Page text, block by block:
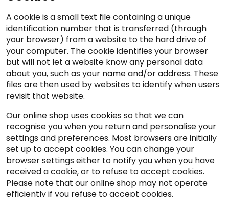
A cookie is a small text file containing a unique
identification number that is transferred (through
your browser) from a website to the hard drive of
your computer. The cookie identifies your browser
but will not let a website know any personal data
about you, such as your name and/or address. These
files are then used by websites to identify when users
revisit that website.
Our online shop uses cookies so that we can
recognise you when you return and personalise your
settings and preferences. Most browsers are initially
set up to accept cookies. You can change your
browser settings either to notify you when you have
received a cookie, or to refuse to accept cookies.
Please note that our online shop may not operate
efficiently if you refuse to accept cookies.